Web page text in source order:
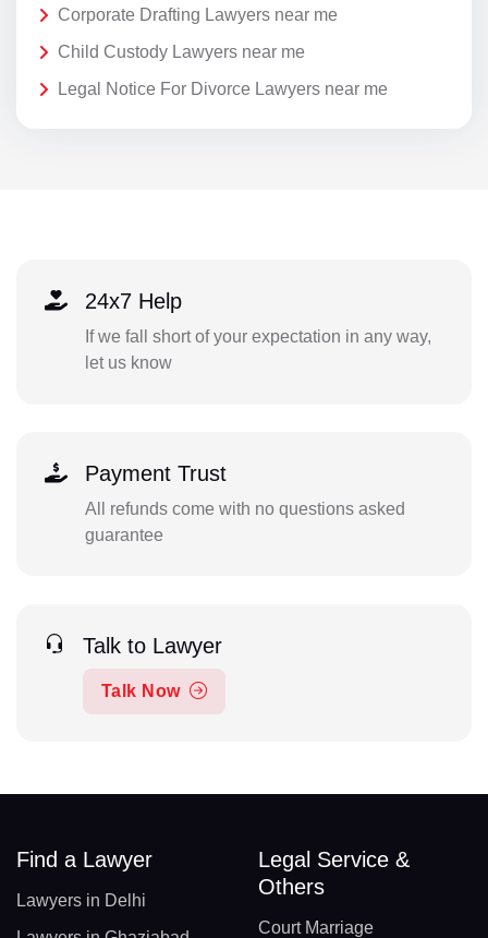
Corporate Drafting Lawyers near me
Child Custody Lawyers near me
Legal Notice For Divorce Lawyers near me
24x7 Help
If we fall short of your expectation in any way,
let us know
Payment Trust
All refunds come with no questions asked
guarantee
Talk to Lawyer
Talk Now
Find a Lawyer
Lawyers in Delhi
Legal Service &
Others
Court Marriage